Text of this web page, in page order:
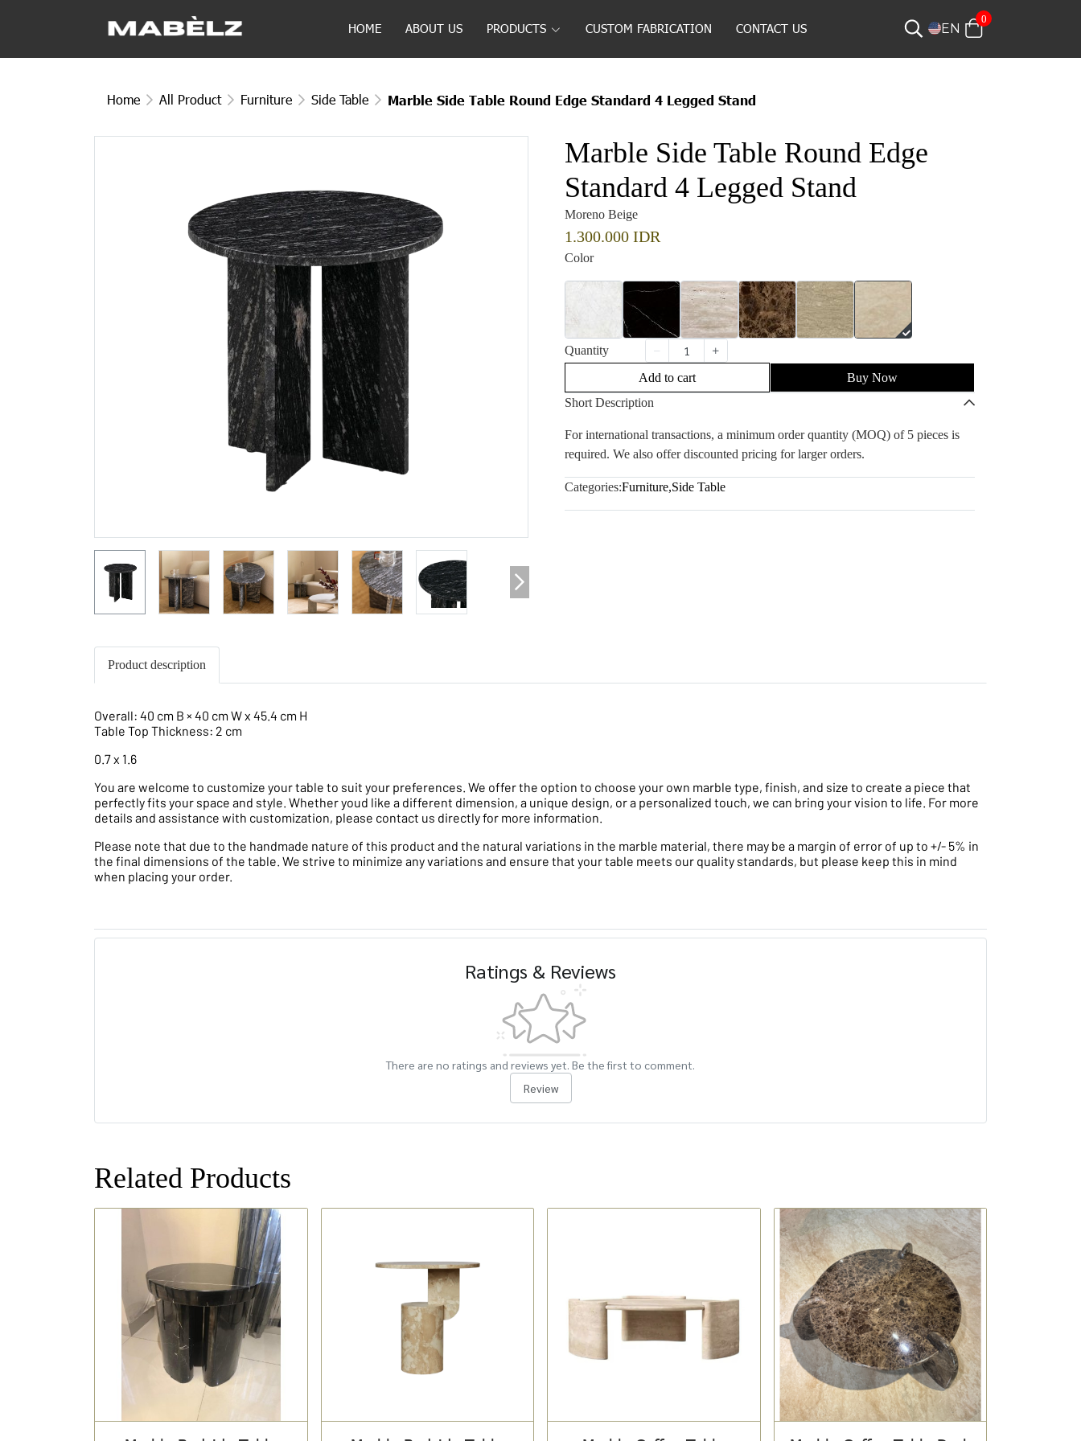
HOME ABOUT US PRODUCTS CUSTOM FABRICATION CONTACT US EN
0
Home All Product Furniture Side Table Marble Side Table Round Edge Standard 4 Legged Stand
Marble Side Table Round Edge
Standard 4 Legged Stand
Moreno Beige
1.300.000 IDR
Color
Quantity
Add to cart
Buy Now
Short Description
For international transactions, a minimum order quantity (MOQ) of 5 pieces is
required. We also offer discounted pricing for larger orders.
Categories:Furniture,Side Table
Product description
Overall: 40 cm B × 40 cm W x 45.4 cm H
Table Top Thickness: 2 cm
0.7 x 1.6
You are welcome to customize your table to suit your preferences. We offer the option to choose your own marble type, finish, and size to create a piece that
perfectly fits your space and style. Whether youd like a different dimension, a unique design, or a personalized touch, we can bring your vision to life. For more
details and assistance with customization, please contact us directly for more information.
Please note that due to the handmade nature of this product and the natural variations in the marble material, there may be a margin of error of up to +/- 5% in
the final dimensions of the table. We strive to minimize any variations and ensure that your table meets our quality standards, but please keep this in mind
when placing your order.
Ratings & Reviews
There are no ratings and reviews yet. Be the first to comment.
Review
Related Products